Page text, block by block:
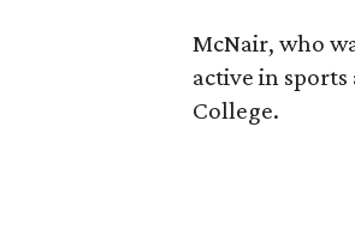
McNair, who
active in
College.